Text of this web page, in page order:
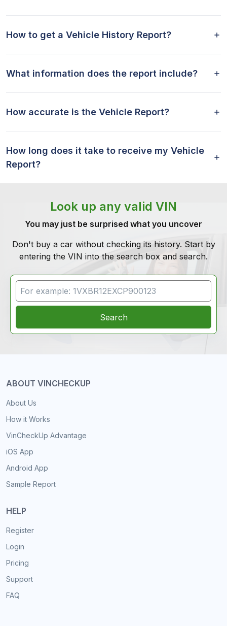
How to get a Vehicle History Report?
What information does the report include?
How accurate is the Vehicle Report?
How long does it take to receive my Vehicle
Report?
Look up any valid VIN
You may just be surprised what you uncover
Don't buy a car without checking its history. Start by
entering the VIN into the search box and search.
VIN Search
Search
ABOUT VINCHECKUP
About Us
How it Works
VinCheckUp Advantage
iOS App
Android App
Sample Report
HELP
Register
Login
Pricing
Support
FAQ